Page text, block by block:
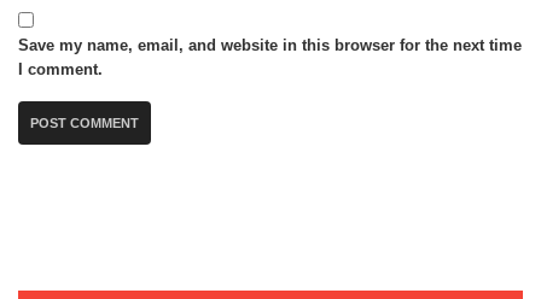
Save my name, email, and website in this browser for the next time
I comment.